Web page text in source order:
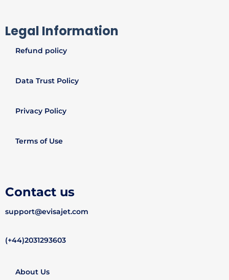
Legal Information
Refund policy
Data Trust Policy
Privacy Policy
Terms of Use
Contact us
support@evisajet.com
(+44)2031293603
About Us